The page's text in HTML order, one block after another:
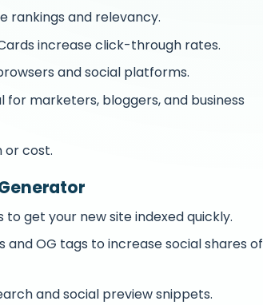
rankings and relevancy.
increase click-through rates.
and social platforms.
for marketers, bloggers, and business
or cost.
get your new site indexed quickly.
OG tags to increase social shares of
and social preview snippets.